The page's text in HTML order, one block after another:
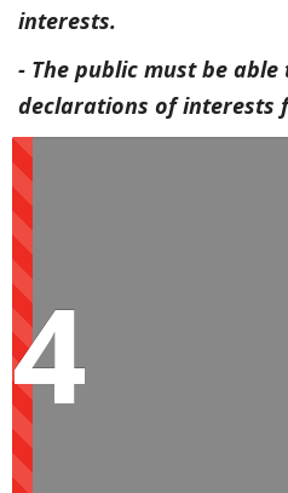
4
interests.
- The public must be able
declarations of interests
servants to help monitor
Your decisions cannot be
between private and
responsibility is to serve
constitution, which
interests in check and
don't profit at the
Finally, we call on big
associates to stop using